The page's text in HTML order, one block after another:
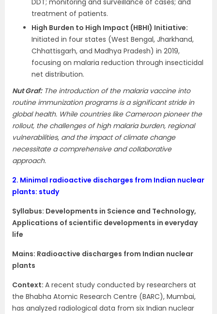
DDT; monitoring and surveillance of cases; and
treatment of patients.
High Burden to High Impact (HBHI) Initiative:
Initiated in four states (West Bengal, Jharkhand,
Chhattisgarh, and Madhya Pradesh) in 2019,
focusing on malaria reduction through insecticidal
net distribution.
Nut Graf:The introduction of the malaria vaccine into
routine immunization programs is a significant stride in
global health. While countries like Cameroon pioneer the
rollout, the challenges of high malaria burden, regional
vulnerabilities, and the impact of climate change
necessitate a comprehensive and collaborative
approach.
2. Minimal radioactive discharges from Indian nuclear
plants: study
Syllabus: Developments in Science and Technology,
Applications of scientific developments in everyday
life
Mains: Radioactive discharges from Indian nuclear
plants
Context​: A recent study conducted by researchers at
the Bhabha Atomic Research Centre (BARC), Mumbai,
has analyzed radiological data from six Indian nuclear